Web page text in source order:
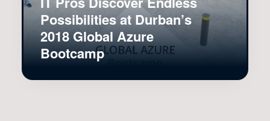
Possibilities at Durban’s
2018 Global Azure
Bootcamp